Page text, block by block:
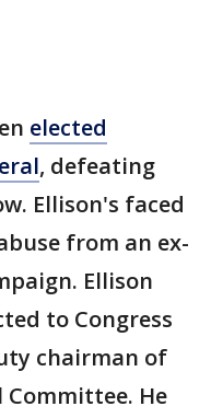
elected
, defeating
Ellison's faced
from an ex-
Ellison
to Congress
chairman of
He